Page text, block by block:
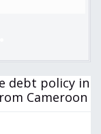
debt policy in
Cameroon